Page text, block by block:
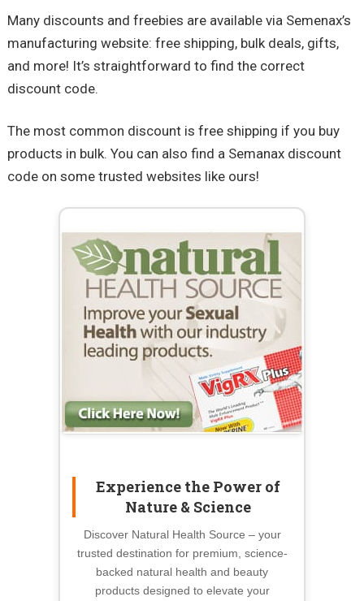
Many discounts and freebies are available via Semenax’s
manufacturing website: free shipping, bulk deals, gifts,
and more! It’s straightforward to find the correct
discount code.
The most common discount is free shipping if you buy
products in bulk. You can also find a Semanax discount
code on some trusted websites like ours!
Experience the Power of
Nature & Science
Discover Natural Health Source – your
trusted destination for premium, science-
backed natural health and beauty
products designed to elevate your